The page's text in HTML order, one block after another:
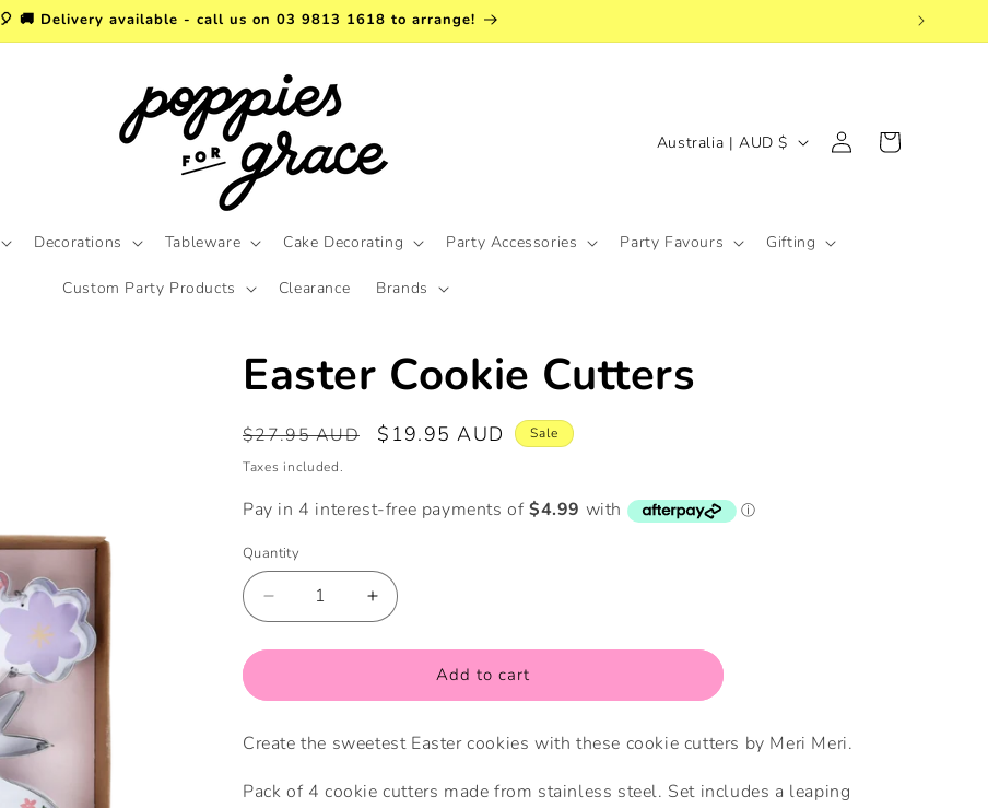
🎈 🚚 Delivery available - call us on 03 9813 1618 to arrange!
Decorations Tableware Cake Decorating Party Accessories Party Favours Gifting
Custom Party Products Clearance Brands
C
n
/
i
Australia | AUD $
Log
in
Cart
Easter Cookie Cutters
Regular
price
$27.95 AUD
Sale
$19.95 AUD
Sale
Taxes included.
Quantity
Quantity
Decrease
quantity
for
Cookie
Increase
quantity
for
Cookie
Add to cart
Create the sweetest Easter cookies with these cookie cutters by Meri Meri.
Pack of 4 cookie cutters made from stainless steel. Set includes a leaping